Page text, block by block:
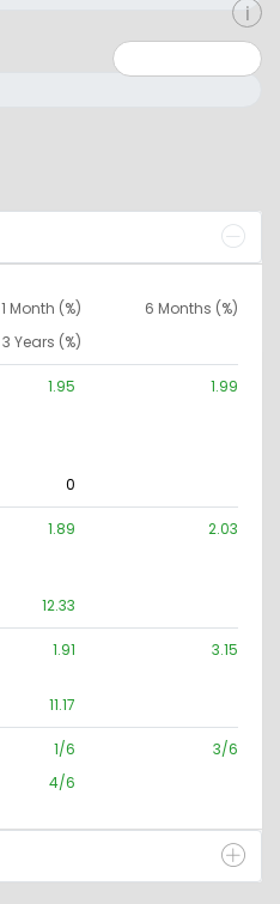
1 Month (%)
6 Months (%)
3 Years (%)
1.95 1.99
0
1.89 2.03
12.33
1.91 3.15
11.17
1/6
3/6
4/6